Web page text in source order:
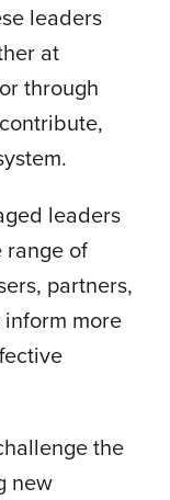
leaders
at
through
leaders
of
partners,
more
the
new